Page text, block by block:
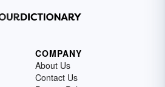
COMPANY
About Us
Contact Us